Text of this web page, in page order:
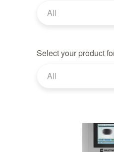
All
Select your product
All